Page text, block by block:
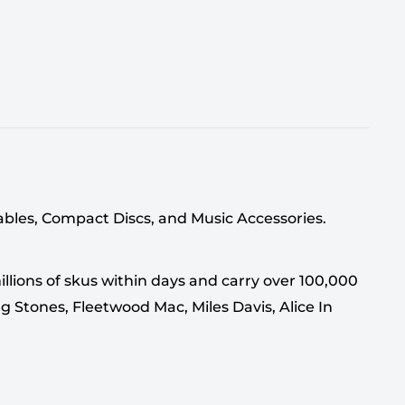
Compact Discs, and Music Accessories.
of skus within days and carry over 100,000
Fleetwood Mac, Miles Davis, Alice In